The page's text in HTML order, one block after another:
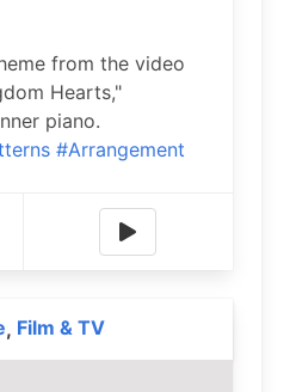
from the video
Hearts,"
piano.
#Arrangement
, Film & TV